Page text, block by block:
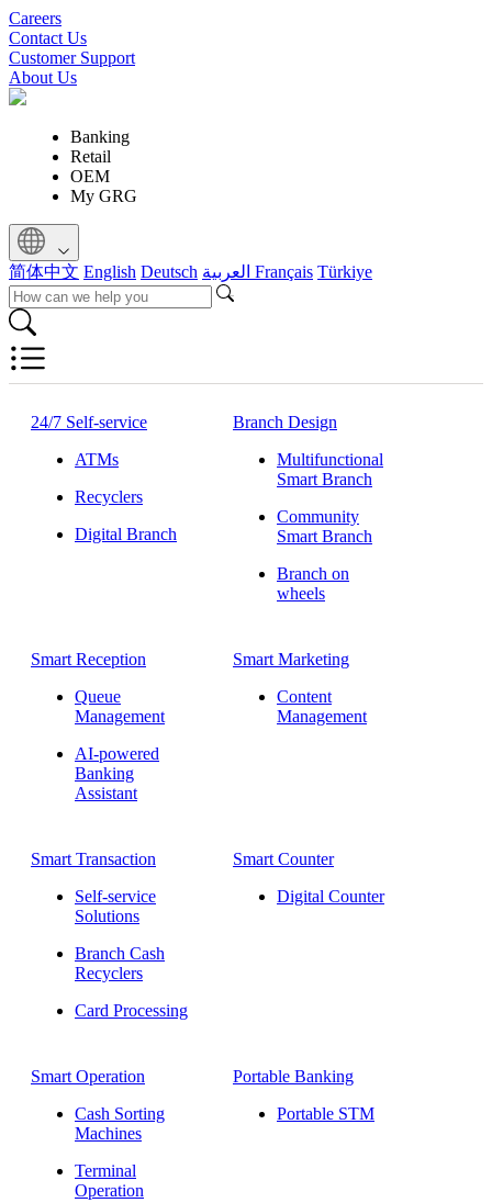
Careers
Contact Us
Customer Support
About Us
Banking
Retail
OEM
My GRG
简体中文 English Deutsch Français Türkiye
24/7 Self-service
ATMs
Recyclers
Digital Branch
Branch Design
Multifunctional
Smart Branch
Community
Smart Branch
Branch on
wheels
Smart Reception
Queue
Management
AI-powered
Banking
Assistant
Smart Marketing
Content
Management
Smart Transaction
Self-service
Solutions
Branch Cash
Recyclers
Card Processing
Smart Counter
Digital Counter
Smart Operation
Cash Sorting
Machines
Terminal
Operation
Portable Banking
Portable STM